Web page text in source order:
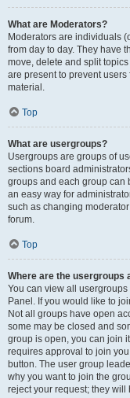
What are Moderators?
Moderators are individuals
from day to day. They have
move, delete and split
are present to prevent
material.
Top
What are usergroups?
Usergroups are groups of
sections board
groups and each group can
an easy way for
such as changing
forum.
Top
Where are the usergroups
You can view all usergroups
Panel. If you would like to
Not all groups have open
some may be closed and
group is open, you can join
requires approval to join
button. The user group
why you want to join the
reject your request; they will